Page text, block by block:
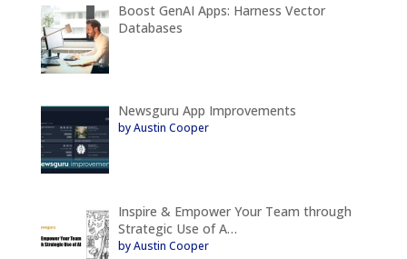
Boost GenAI Apps: Harness Vector
Databases
Newsguru App Improvements
by Austin Cooper
Inspire & Empower Your Team through
Strategic Use of A…
by Austin Cooper